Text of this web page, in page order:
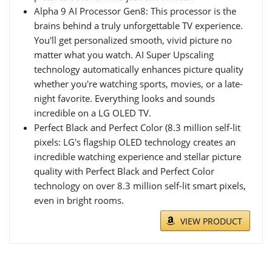
Alpha 9 AI Processor Gen8: This processor is the
brains behind a truly unforgettable TV experience.
You'll get personalized smooth, vivid picture no
matter what you watch. AI Super Upscaling
technology automatically enhances picture quality
whether you're watching sports, movies, or a late-
night favorite. Everything looks and sounds
incredible on a LG OLED TV.
Perfect Black and Perfect Color (8.3 million self-lit
pixels: LG's flagship OLED technology creates an
incredible watching experience and stellar picture
quality with Perfect Black and Perfect Color
technology on over 8.3 million self-lit smart pixels,
even in bright rooms.
VIEW PRODUCT